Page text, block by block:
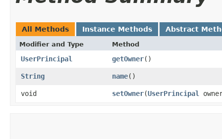
All Methods Instance Methods Abstract
Modifier and Type Method
UserPrincipal getOwner()
String name()
void setOwner​(UserPrincipal